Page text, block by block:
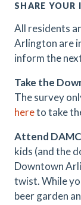
SHARE YOUR
All residents
Arlington are
inform the
Take the
The survey
hereto take
Attend
kids (and the
Downtown
twist. While
beer garden